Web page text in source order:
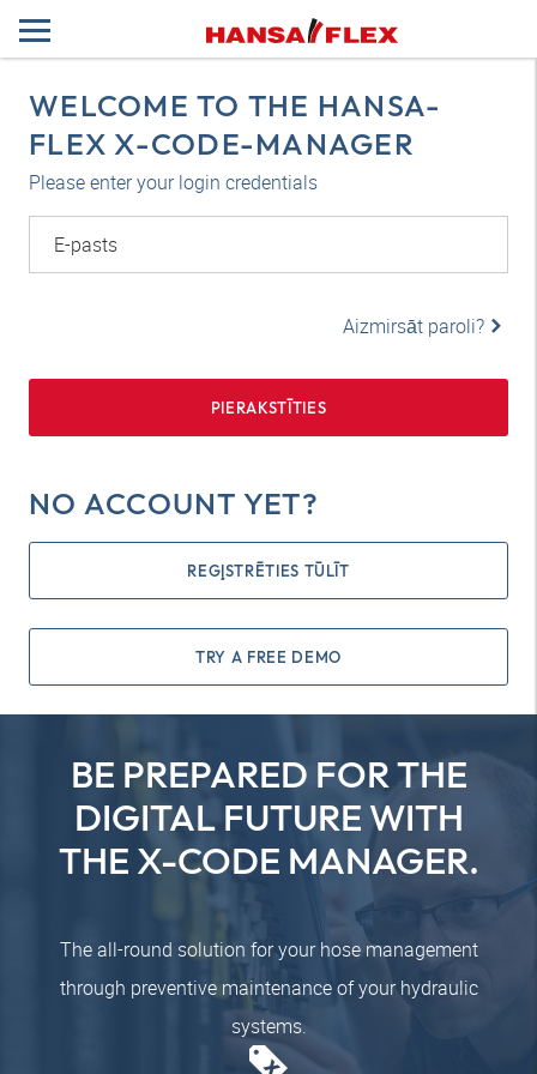
WELCOME TO THE HANSA-
FLEX X-CODE-MANAGER
Please enter your login credentials
E-pasts
Aizmirsāt paroli?
PIERAKSTĪTIES
NO ACCOUNT YET?
REĢISTRĒTIES TŪLĪT
TRY A FREE DEMO
BE PREPARED FOR THE
DIGITAL FUTURE WITH
THE X-CODE MANAGER.
The all-round solution for your hose management
through preventive maintenance of your hydraulic
systems.